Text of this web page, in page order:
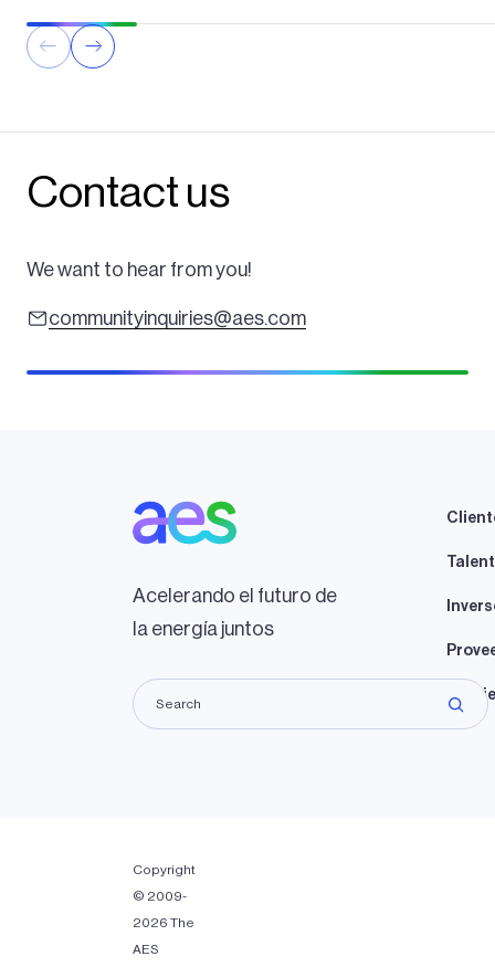
Contact us
We want to hear from you!
communityinquiries@aes.com
Acelerando el futuro de
la energía juntos
Copyright
© 2009-
2026 The
AES